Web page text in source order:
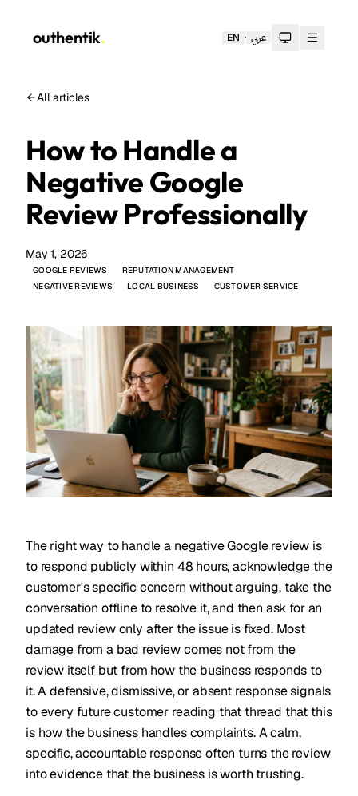
outhentik. EN · عربي Toggle theme
All articles
How to Handle a
Negative Google
Review Professionally
May 1, 2026
GOOGLE REVIEWS
REPUTATION MANAGEMENT
NEGATIVE REVIEWS
LOCAL BUSINESS CUSTOMER SERVICE
The right way to handle a negative Google review is
to respond publicly within 48 hours, acknowledge the
customer's specific concern without arguing, take the
conversation offline to resolve it, and then ask for an
updated review only after the issue is fixed. Most
damage from a bad review comes not from the
review itself but from how the business responds to
it. A defensive, dismissive, or absent response signals
to every future customer reading that thread that this
is how the business handles complaints. A calm,
specific, accountable response often turns the review
into evidence that the business is worth trusting.